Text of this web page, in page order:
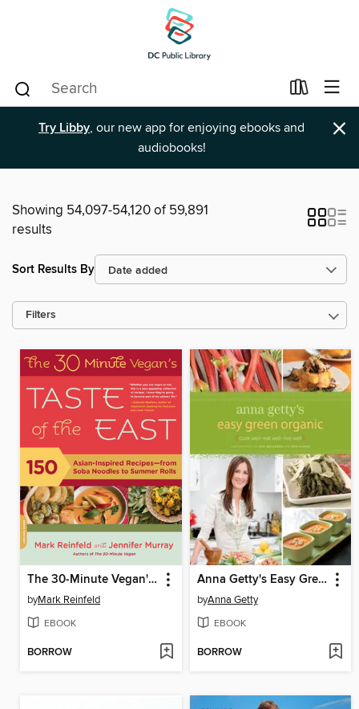
Try Libby, our new app for enjoying ebooks and
audiobooks!
×
Showing 54,097-54,120 of 59,891
results
Sort Results By
Filters
The 30-Minute Vegan's Taste of the East
byMark Reinfeld
EBOOK
BORROW
Anna Getty's Easy Green Organic
byAnna Getty
EBOOK
BORROW